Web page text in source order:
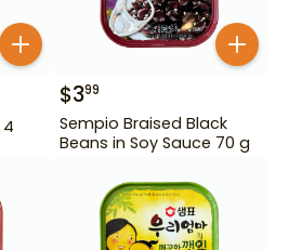
$399
Sempio Braised Black
Beans in Soy Sauce 70 g